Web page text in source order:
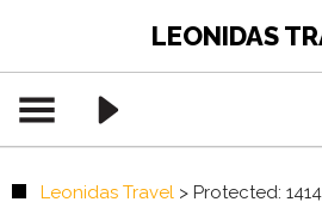
LEONIDAS
Leonidas Travel > Protected: